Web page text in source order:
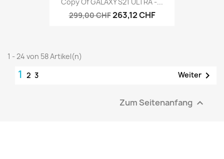
299,00 CHF263,12 CHF
1 - 24 von 58 Artikel(n)
1 2 3 Weiter 
Zum Seitenanfang 